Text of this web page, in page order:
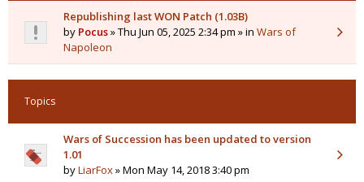
Republishing last WON Patch (1.03B)
by Pocus» Thu Jun 05, 2025 2:34 pm » in Wars of
Napoleon
Topics
Wars of Succession has been updated to version
1.01
byLiarFox» Mon May 14, 2018 3:40 pm